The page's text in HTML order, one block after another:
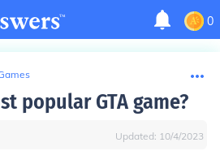
0
popular GTA game?
Updated: 10/4/2023